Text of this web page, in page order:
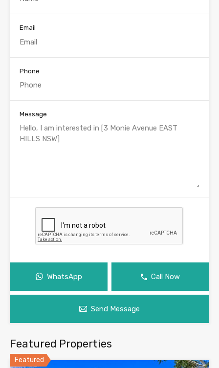
Email
Phone
Message
WhatsApp Call Now
Send Message
Featured Properties
Featured